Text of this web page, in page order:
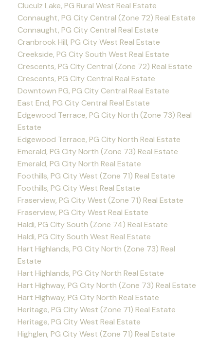
Cluculz Lake, PG Rural West Real Estate
Connaught, PG City Central (Zone 72) Real Estate
Connaught, PG City Central Real Estate
Cranbrook Hill, PG City West Real Estate
Creekside, PG City South West Real Estate
Crescents, PG City Central (Zone 72) Real Estate
Crescents, PG City Central Real Estate
Downtown PG, PG City Central Real Estate
East End, PG City Central Real Estate
Edgewood Terrace, PG City North (Zone 73) Real
Estate
Edgewood Terrace, PG City North Real Estate
Emerald, PG City North (Zone 73) Real Estate
Emerald, PG City North Real Estate
Foothills, PG City West (Zone 71) Real Estate
Foothills, PG City West Real Estate
Fraserview, PG City West (Zone 71) Real Estate
Fraserview, PG City West Real Estate
Haldi, PG City South (Zone 74) Real Estate
Haldi, PG City South West Real Estate
Hart Highlands, PG City North (Zone 73) Real
Estate
Hart Highlands, PG City North Real Estate
Hart Highway, PG City North (Zone 73) Real Estate
Hart Highway, PG City North Real Estate
Heritage, PG City West (Zone 71) Real Estate
Heritage, PG City West Real Estate
Highglen, PG City West (Zone 71) Real Estate